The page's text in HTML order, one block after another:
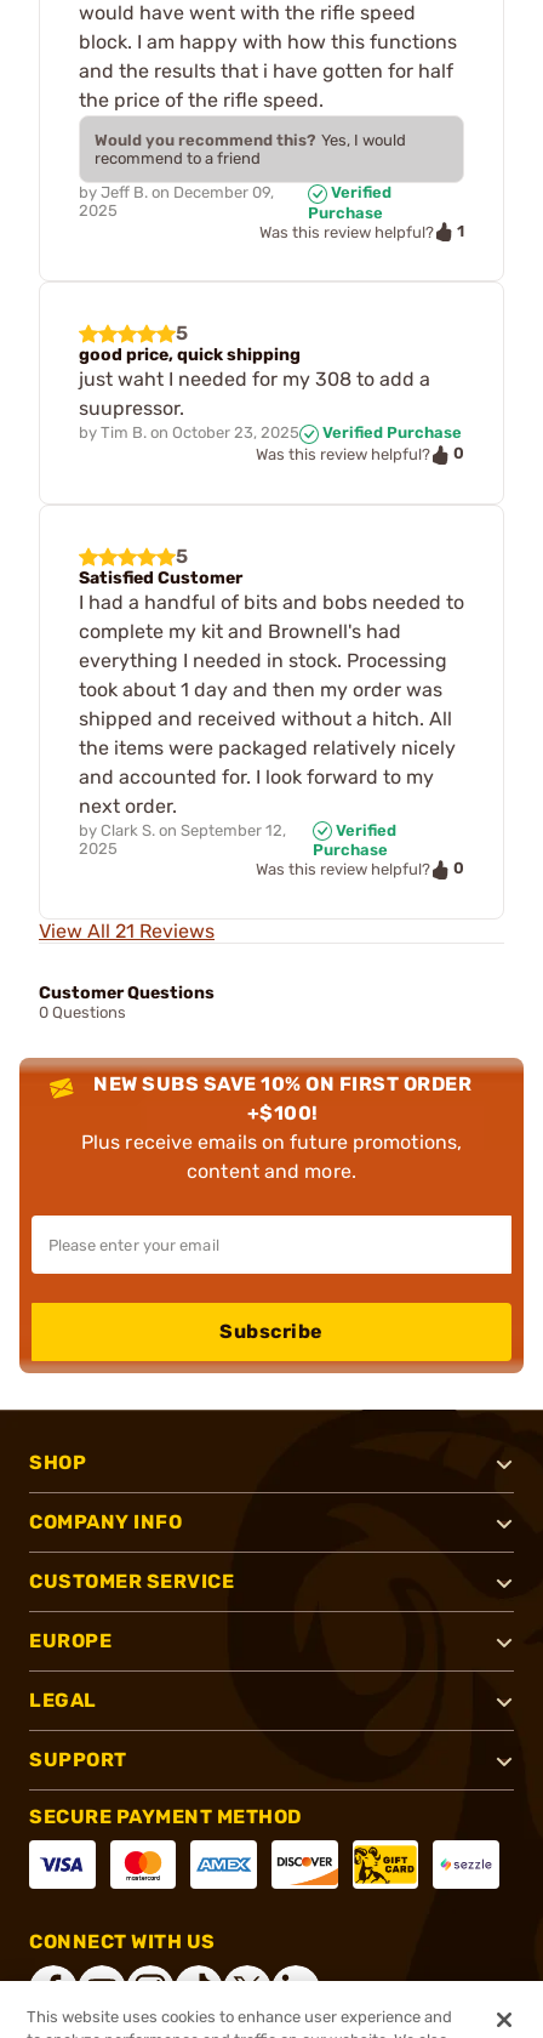
would have went with the rifle speed
block. I am happy with how this functions
and the results that i have gotten for half
the price of the rifle speed.
Would you recommend this? Yes, I would
recommend to a friend
by Jeff B. on December 09,
2025
Verified
Purchase
Was this review helpful?
1
5
good price, quick shipping
just waht I needed for my 308 to add a
suupressor.
by Tim B. on October 23, 2025
Verified Purchase
Was this review helpful?
0
5
Satisfied Customer
I had a handful of bits and bobs needed to
complete my kit and Brownell's had
everything I needed in stock. Processing
took about 1 day and then my order was
shipped and received without a hitch. All
the items were packaged relatively nicely
and accounted for. I look forward to my
next order.
by Clark S. on September 12,
2025
Verified
Purchase
Was this review helpful?
0
View All 21 Reviews
Customer Questions
0 Questions
NEW SUBS SAVE 10% ON FIRST ORDER
+$100!
Plus receive emails on future promotions,
content and more.
Subscribe
SHOP
COMPANY INFO
CUSTOMER SERVICE
EUROPE
LEGAL
SUPPORT
SECURE PAYMENT METHOD
CONNECT WITH US
This website uses cookies to enhance user experience and